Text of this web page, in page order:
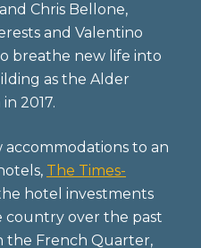
Chris Bellone,
and Valentino
breathe new life into
as the Alder
2017.
to an
The Times-
hotel investments
country over the past
the French Quarter,